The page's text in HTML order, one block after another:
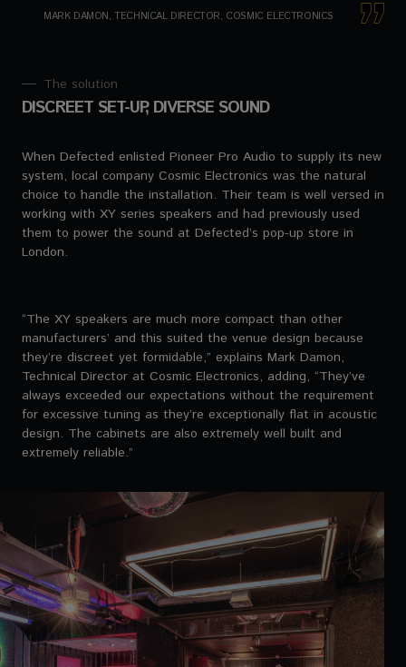
MARK DAMON, TECHNICAL DIRECTOR, COSMIC ELECTRONICS
The solution
DISCREET SET-UP, DIVERSE SOUND
When Defected enlisted Pioneer Pro Audio to supply its new
system, local company Cosmic Electronics was the natural
choice to handle the installation. Their team is well versed in
working with XY series speakers and had previously used
them to power the sound at Defected’s pop-up store in
London.
“The XY speakers are much more compact than other
manufacturers’ and this suited the venue design because
they’re discreet yet formidable,” explains Mark Damon,
Technical Director at Cosmic Electronics, adding, “They’ve
always exceeded our expectations without the requirement
for excessive tuning as they’re exceptionally flat in acoustic
design. The cabinets are also extremely well built and
extremely reliable.”